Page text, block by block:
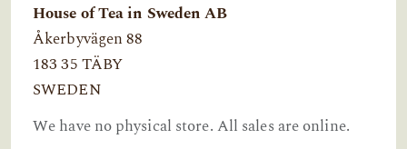
House of Tea in Sweden AB
Åkerbyvägen 88
183 35 TÄBY
SWEDEN
We have no physical store. All sales are online.